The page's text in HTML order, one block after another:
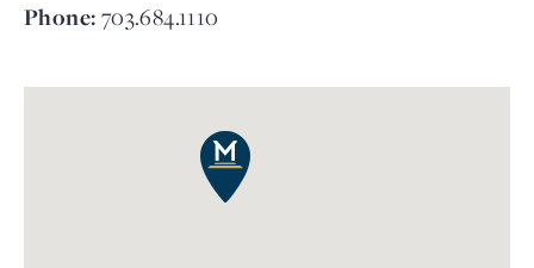
Phone:703.684.1110